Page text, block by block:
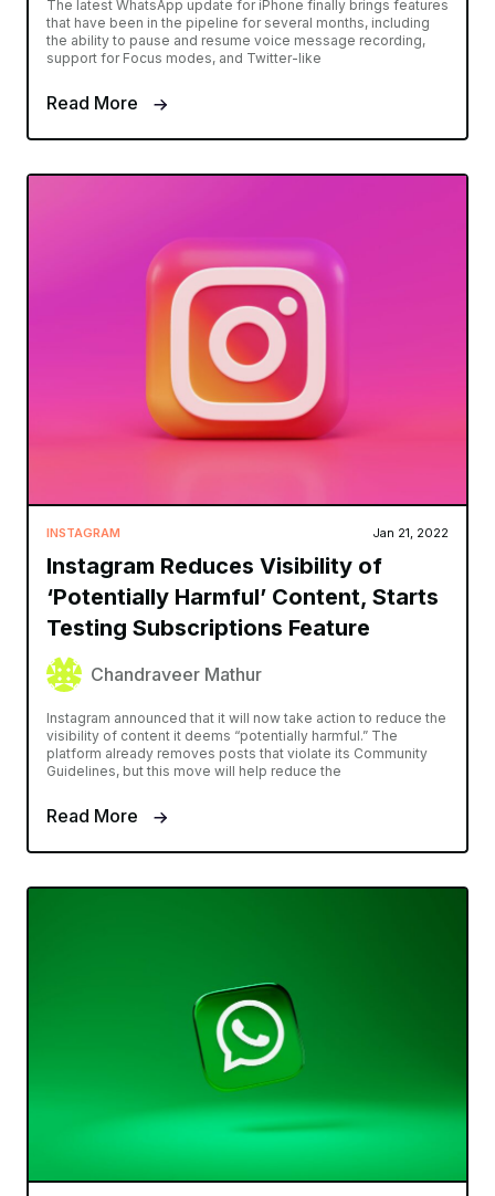
The latest WhatsApp update for iPhone finally brings features
that have been in the pipeline for several months, including
the ability to pause and resume voice message recording,
support for Focus modes, and Twitter-like
Read More
INSTAGRAM Jan 21, 2022
Instagram Reduces Visibility of
‘Potentially Harmful’ Content, Starts
Testing Subscriptions Feature
Chandraveer Mathur
Instagram announced that it will now take action to reduce the
visibility of content it deems “potentially harmful.” The
platform already removes posts that violate its Community
Guidelines, but this move will help reduce the
Read More